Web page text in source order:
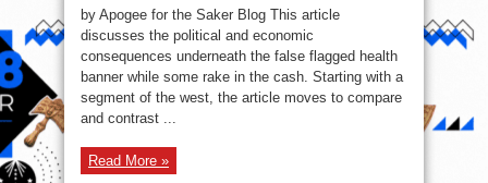
Political
and
economic
consequences
underneath
false
health
by Apogee for the Saker Blog This article
discusses the political and economic
consequences underneath the false flagged health
banner while some rake in the cash. Starting with a
segment of the west, the article moves to compare
and contrast ...
Read More »